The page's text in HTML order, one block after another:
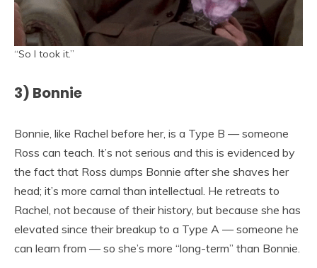
“So I took it.”
3) Bonnie
Bonnie, like Rachel before her, is a Type B — someone
Ross can teach. It’s not serious and this is evidenced by
the fact that Ross dumps Bonnie after she shaves her
head; it’s more carnal than intellectual. He retreats to
Rachel, not because of their history, but because she has
elevated since their breakup to a Type A — someone he
can learn from — so she’s more “long-term” than Bonnie.